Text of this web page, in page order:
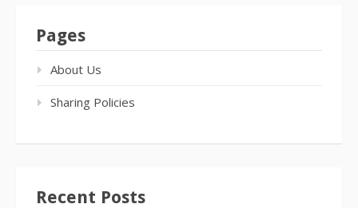
Pages
About Us
Sharing Policies
Recent Posts